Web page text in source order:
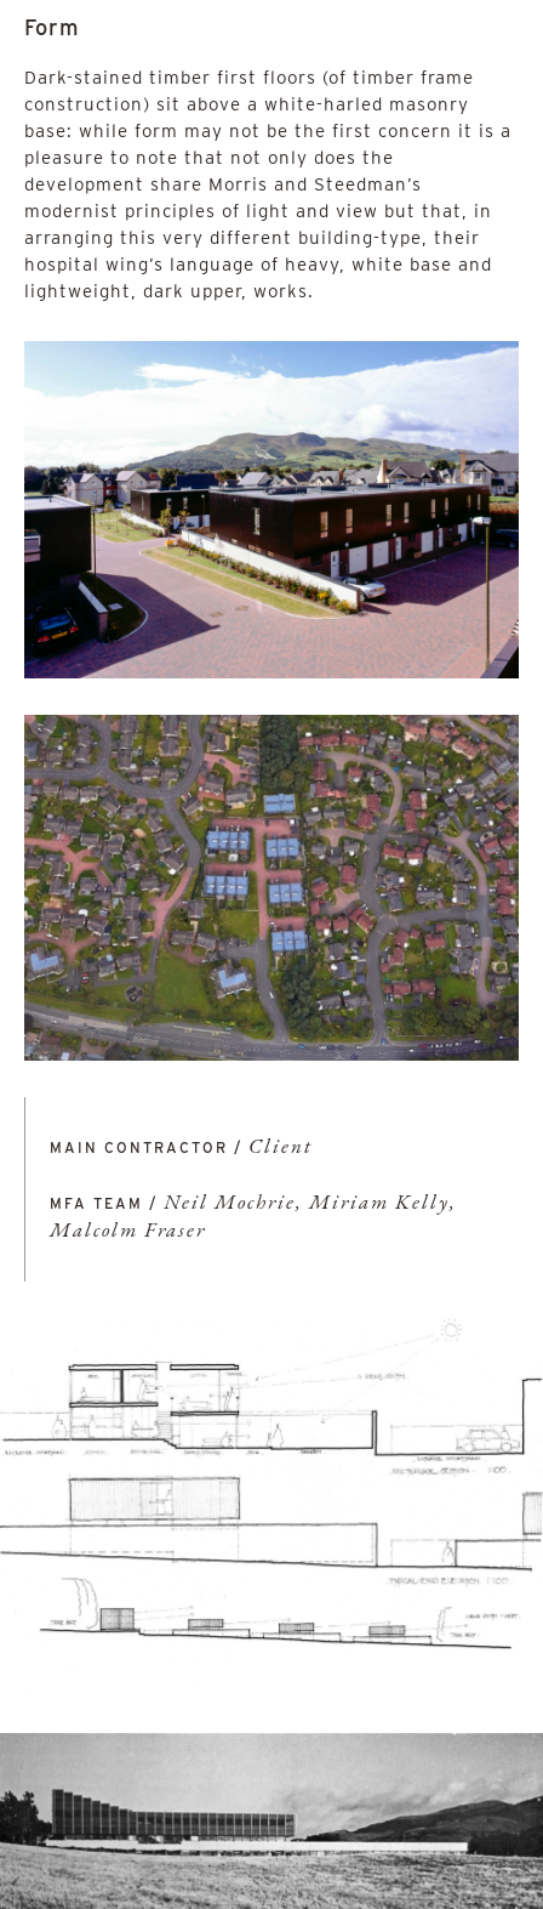
Form
Dark-stained timber first floors (of timber frame
construction) sit above a white-harled masonry
base: while form may not be the first concern it is a
pleasure to note that not only does the
development share Morris and Steedman’s
modernist principles of light and view but that, in
arranging this very different building-type, their
hospital wing’s language of heavy, white base and
lightweight, dark upper, works.
MAIN CONTRACTOR / Client
MFA TEAM / Neil Mochrie, Miriam Kelly,
Malcolm Fraser